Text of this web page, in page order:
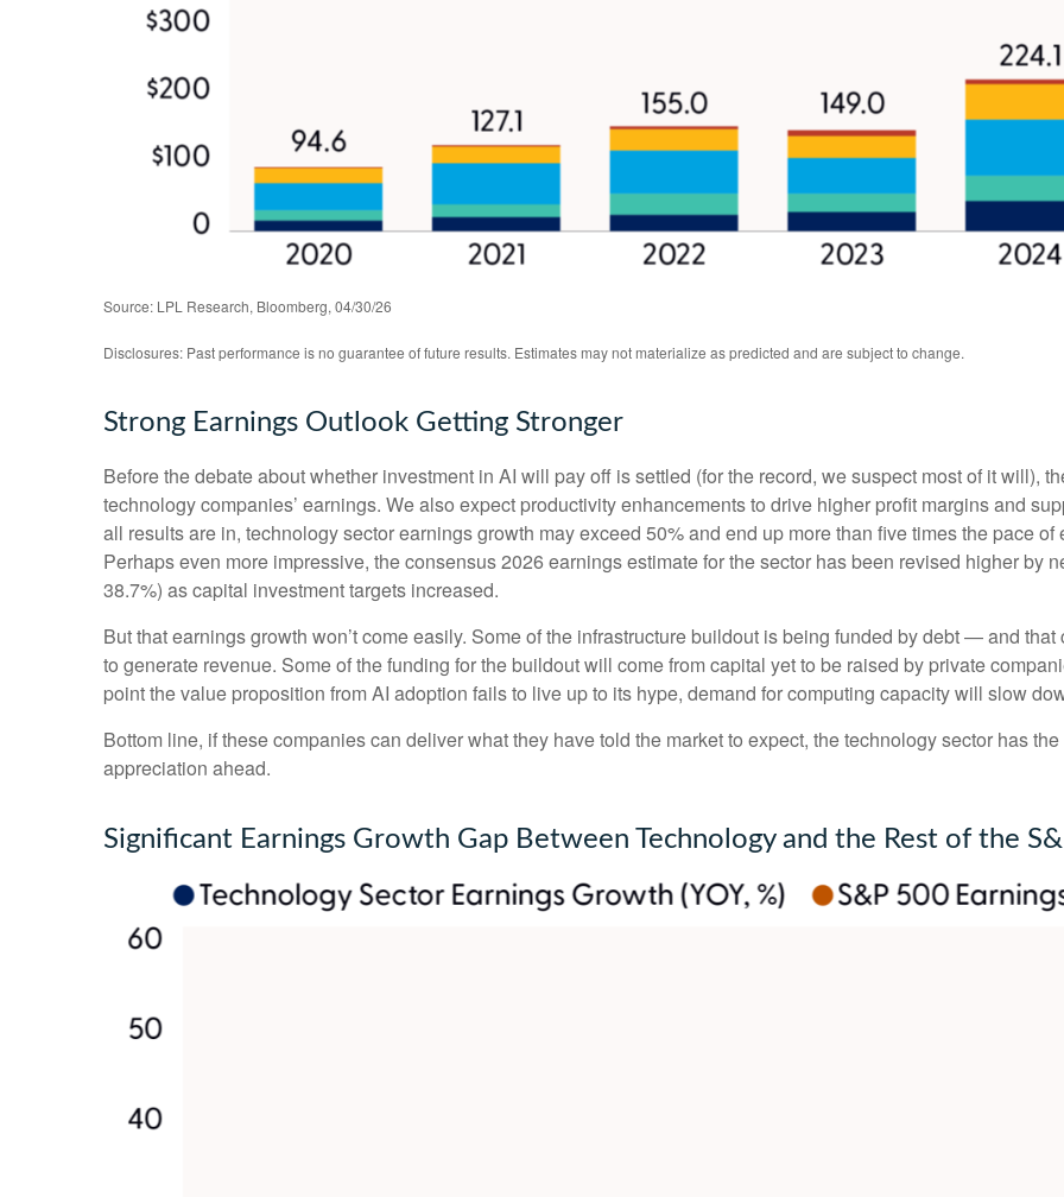
Source: LPL Research, Bloomberg, 04/30/26
Disclosures: Past performance is no guarantee of future results. Estimates may not materialize as predicted and are subject to change.
Strong Earnings Outlook Getting Stronger
Before the debate about whether investment in AI will pay off is settled (for the record, we suspect most of it will),
technology companies’ earnings. We also expect productivityenhancements to drive higher profit margins and
all results are in, technology sector earnings growth may exceed 50% and end up more than five times the pace
Perhaps even more impressive, the consensus 2026 earnings estimate for the sector has been revised higher by
38.7%) as capital investment targets increased.
But that earnings growth won’t come easily. Some of the infrastructure buildout is being funded by debt —and that
to generate revenue. Some of the funding for the buildout will come from capital yet to be raised by private
point the value proposition from AI adoption fails to live up to its hype, demand for computing capacity will slow
Bottom line, if these companies can deliver what they have told the market to expect, the technology sector has
appreciation ahead.
Significant Earnings Growth Gap Between Technology and the Rest of the